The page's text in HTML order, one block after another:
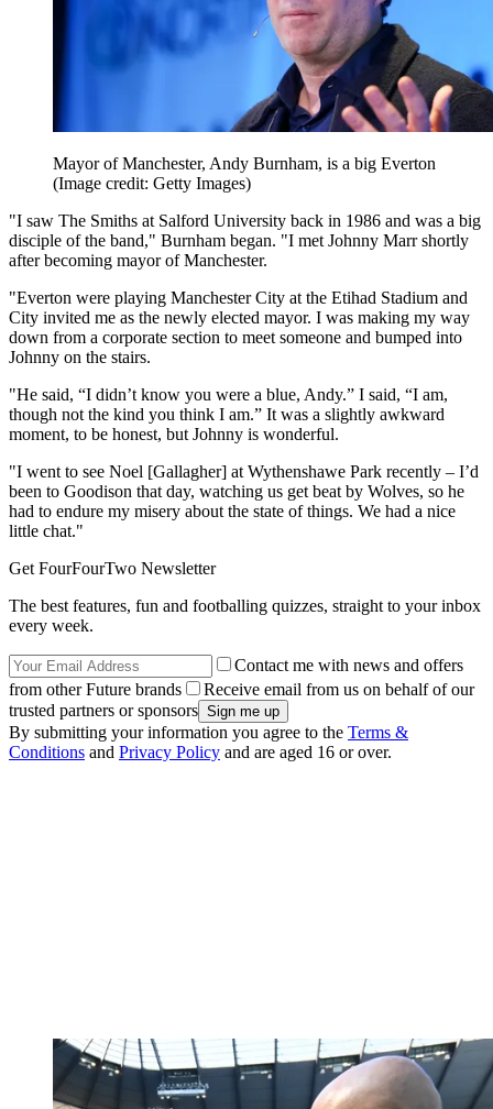
Mayor of Manchester, Andy Burnham, is a big Everton
(Image credit: Getty Images)
"I saw The Smiths at Salford University back in 1986 and was a big
disciple of the band," Burnham began. "I met Johnny Marr shortly
after becoming mayor of Manchester.
"Everton were playing Manchester City at the Etihad Stadium and
City invited me as the newly elected mayor. I was making my way
down from a corporate section to meet someone and bumped into
Johnny on the stairs.
"He said, “I didn’t know you were a blue, Andy.” I said, “I am,
though not the kind you think I am.” It was a slightly awkward
moment, to be honest, but Johnny is wonderful.
"I went to see Noel [Gallagher] at Wythenshawe Park recently – I’d
been to Goodison that day, watching us get beat by Wolves, so he
had to endure my misery about the state of things. We had a nice
little chat."
Get FourFourTwo Newsletter
The best features, fun and footballing quizzes, straight to your inbox
every week.
Contact me with news and offers
from other Future brands
Receive email from us on behalf of our
trusted partners or sponsors
By submitting your information you agree to the Terms &
Conditions and Privacy Policy and are aged 16 or over.